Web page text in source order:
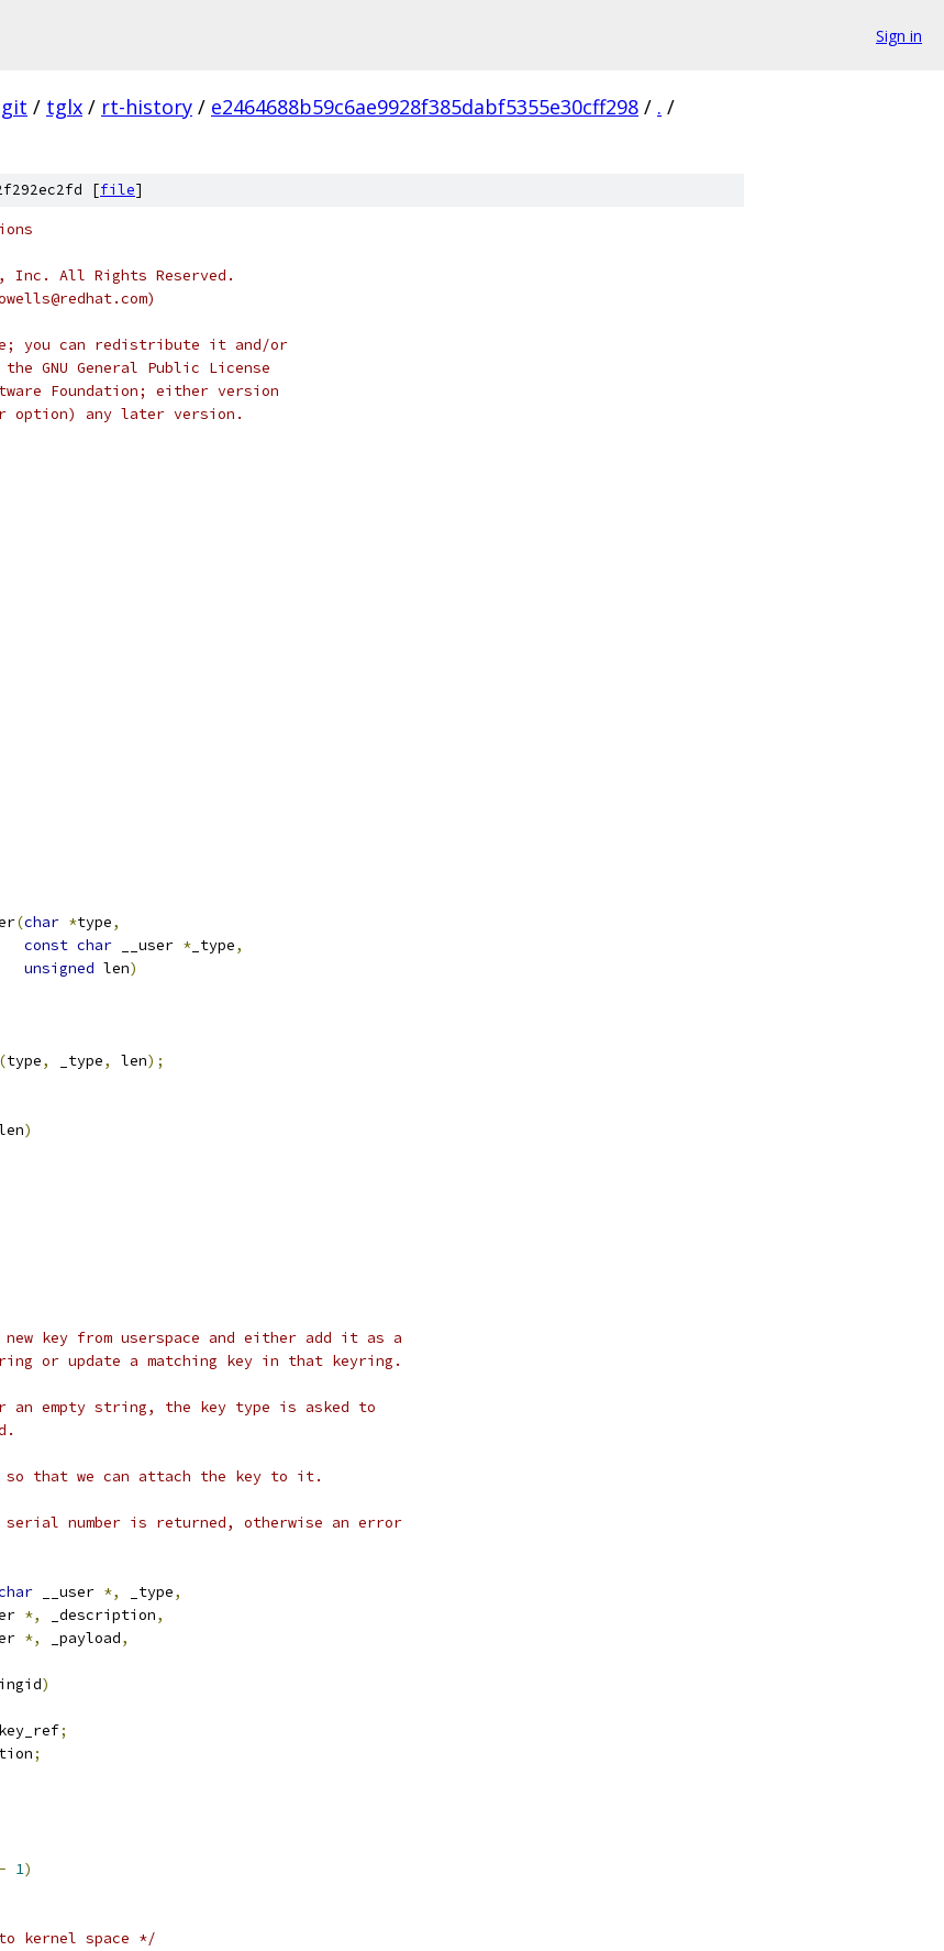
Sign in
git / tglx / rt-history / e2464688b59c6ae9928f385dabf5355e30cff298 / . /
[file]
Inc. All Rights Reserved.
you can redistribute it and/or
GNU General Public License
Foundation; either version
option) any later version.
(char *type,
const char __user * _type,
unsigned len)
(type, _type, len);
)
key from userspace and either add it as a
or update a matching key in that keyring.
empty string, the key type is asked to
so that we can attach the key to it.
number is returned, otherwise an error
__user *, _type,
*, _description,
*, _payload,
)
;
;
- 1)
kernel space */